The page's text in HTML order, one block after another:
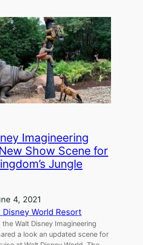
Imagineering
Show Scene for
Jungle
4, 2021
Disney World Resort
Walt Disney Imagineering
a look an updated scene for